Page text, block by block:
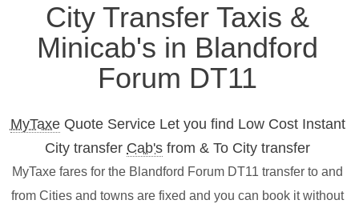
City Transfer Taxis &
Minicab's in Blandford
Forum DT11
MyTaxeQuote Service Let you find Low Cost Instant
City transfer Cab's from & To City transfer
MyTaxe fares for the Blandford Forum DT11 transfer to and
from Cities and towns are fixed and you can book it without